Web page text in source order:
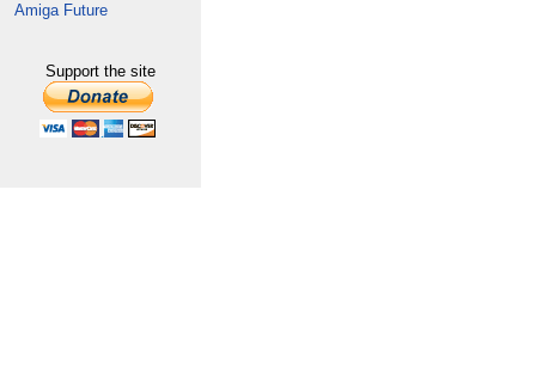
Amiga Future
Support the site